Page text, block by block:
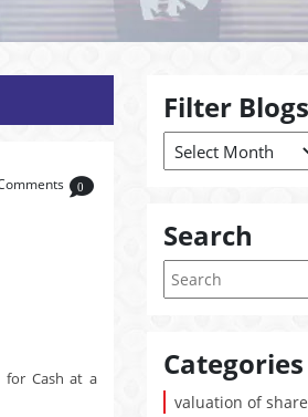
0
for Cash at a
Filter Blogs
Search
Categories
valuation of